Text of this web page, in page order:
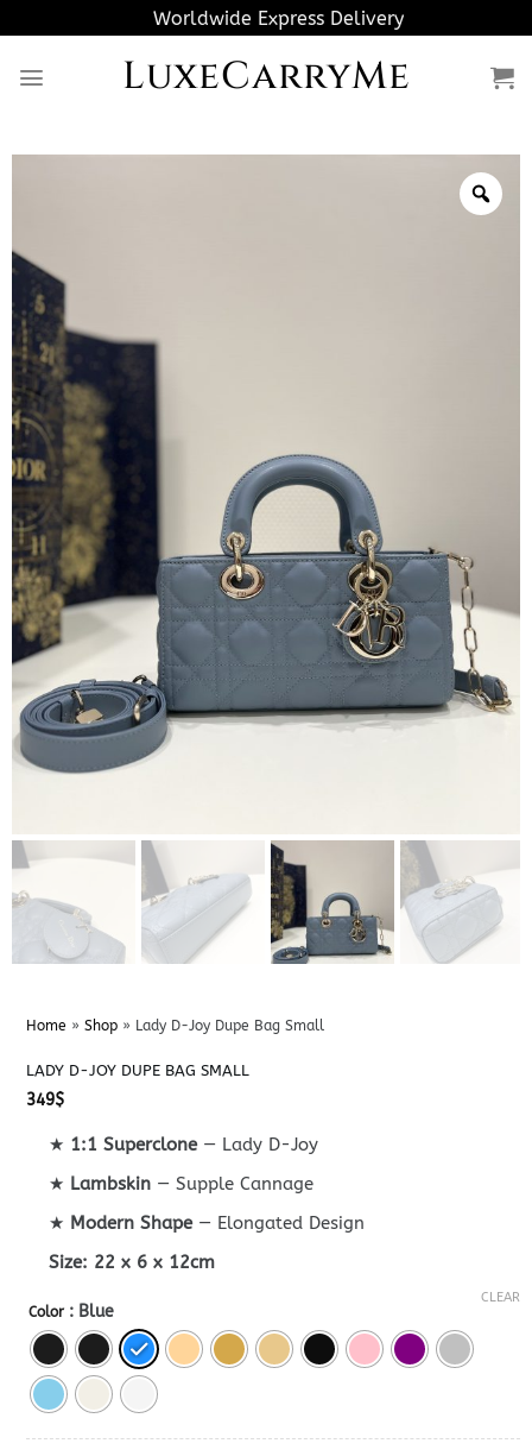
to
content
Worldwide Express Delivery
LuxeCarryMe
Home » Shop» Lady D-Joy Dupe Bag Small
LADY D-JOY DUPE BAG SMALL
349$
★ 1:1 Superclone— Lady D-Joy
★ Lambskin — Supple Cannage
★ Modern Shape— Elongated Design
Size: 22 x 6 x 12cm
Color : Blue
CLEAR